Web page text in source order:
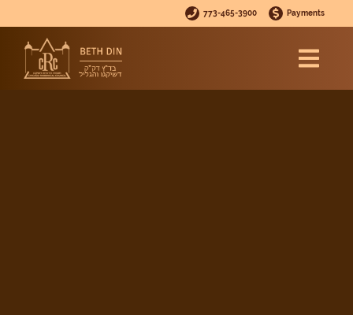
773-465-3900 Payments